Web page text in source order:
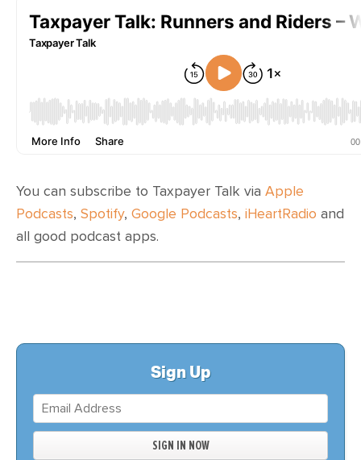
You can subscribe to Taxpayer Talk via Apple
Podcasts, Spotify, Google Podcasts, iHeartRadio and
all good podcast apps.
Sign Up